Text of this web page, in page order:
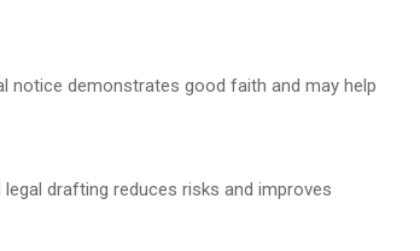
notice demonstrates good faith and may help
drafting reduces risks and improves